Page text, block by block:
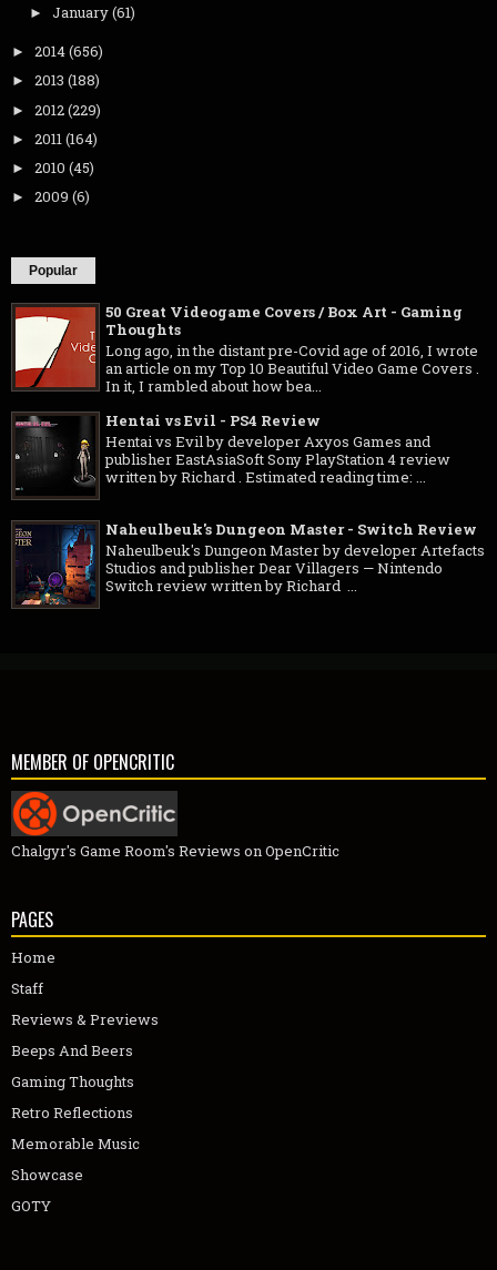
► January(61)
► 2014(656)
► 2013 (188)
► 2012(229)
► 2011(164)
► 2010 (45)
► 2009 (6)
Popular
50 Great Videogame Covers / Box Art - Gaming
Thoughts
Long ago, in the distant pre-Covid age of 2016, I wrote
an article on my Top 10 Beautiful Video Game Covers .
In it, I rambled about how bea...
Hentai vs Evil - PS4 Review
Hentai vs Evil by developer Axyos Games and
publisher EastAsiaSoft Sony PlayStation 4 review
written by Richard . Estimated reading time: ...
Naheulbeuk's Dungeon Master - Switch Review
Naheulbeuk's Dungeon Master by developer Artefacts
Studios and publisher Dear Villagers — Nintendo
Switch review written by Richard ...
MEMBER OF OPENCRITIC
Chalgyr's Game Room's Reviews on OpenCritic
PAGES
Home
Staff
Reviews & Previews
Beeps And Beers
Gaming Thoughts
Retro Reflections
Memorable Music
Showcase
GOTY